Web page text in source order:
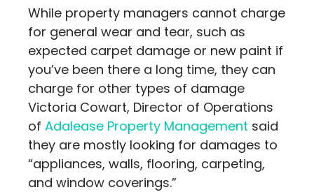
While property managers cannot charge
for general wear and tear, such as
expected carpet damage or new paint if
you’ve been there a long time, they can
charge for other types of damage
Victoria Cowart, Director of Operations
of Adalease Property Management said
they are mostly looking for damages to
“appliances, walls, flooring, carpeting,
and window coverings.”